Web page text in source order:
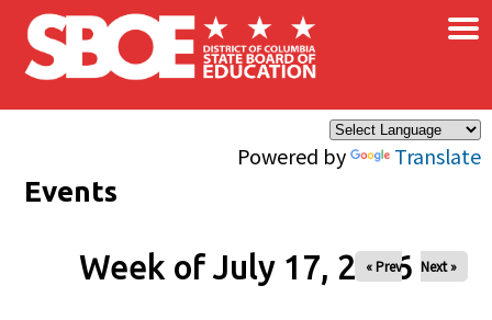
Skip to main content
Powered by Translate
×
Events
Week of July 17, 2026
« Prev Next »